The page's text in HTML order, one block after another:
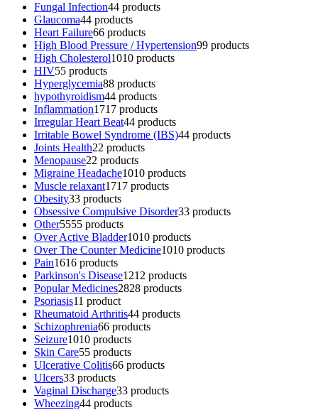
Fungal Infection44 products
Glaucoma44 products
Heart Failure66 products
High Blood Pressure / Hypertension99 products
High Cholesterol1010 products
HIV55 products
Hyperglycemia88 products
hypothyroidism44 products
Inflammation1717 products
Irregular Heart Beat44 products
Irritable Bowel Syndrome (IBS)44 products
Joints Health22 products
Menopause22 products
Migraine Headache1010 products
Muscle relaxant1717 products
Obesity33 products
Obsessive Compulsive Disorder33 products
Other5555 products
Over Active Bladder1010 products
Over The Counter Medicine1010 products
Pain1616 products
Parkinson's Disease1212 products
Popular Medicines2828 products
Psoriasis11 product
Rheumatoid Arthritis44 products
Schizophrenia66 products
Seizure1010 products
Skin Care55 products
Ulcerative Colitis66 products
Ulcers33 products
Vaginal Discharge33 products
Wheezing44 products